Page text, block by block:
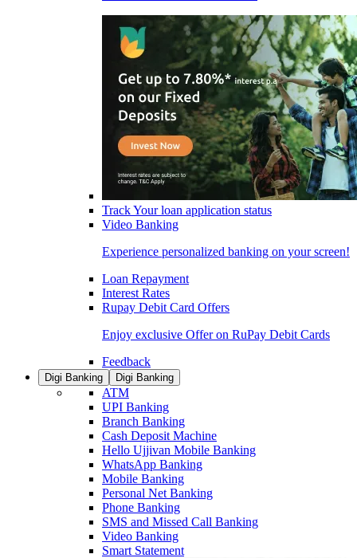
Track Your loan application status
Video Banking
Experience personalized banking on your screen!
Loan Repayment
Interest Rates
Rupay Debit Card Offers
Enjoy exclusive Offer on RuPay Debit Cards
Feedback
Digi Banking Digi Banking
ATM
UPI Banking
Branch Banking
Cash Deposit Machine
Hello Ujjivan Mobile Banking
WhatsApp Banking
Mobile Banking
Personal Net Banking
Phone Banking
SMS and Missed Call Banking
Video Banking
Smart Statement